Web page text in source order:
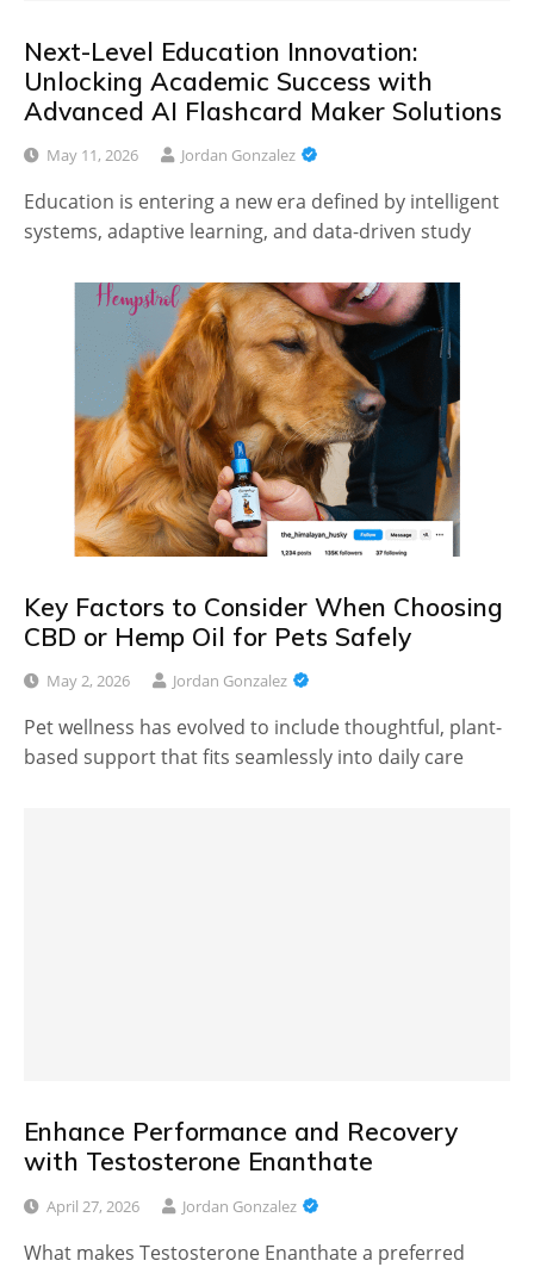
Next-Level Education Innovation:
Unlocking Academic Success with
Advanced AI Flashcard Maker Solutions
May 11, 2026 Jordan Gonzalez
Education is entering a new era defined by intelligent
systems, adaptive learning, and data-driven study
Key Factors to Consider When Choosing
CBD or Hemp Oil for Pets Safely
May 2, 2026 Jordan Gonzalez
Pet wellness has evolved to include thoughtful, plant-
based support that fits seamlessly into daily care
Enhance Performance and Recovery
with Testosterone Enanthate
April 27, 2026 Jordan Gonzalez
What makes Testosterone Enanthate a preferred